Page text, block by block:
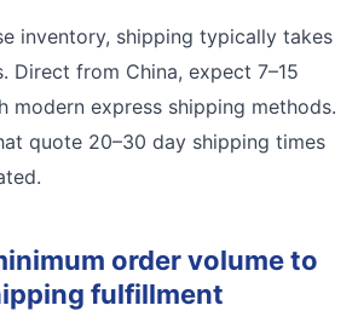
inventory, shipping typically takes
Direct from China, expect 7–15
modern express shipping methods.
quote 20–30 day shipping times
order volume to
fulfillment